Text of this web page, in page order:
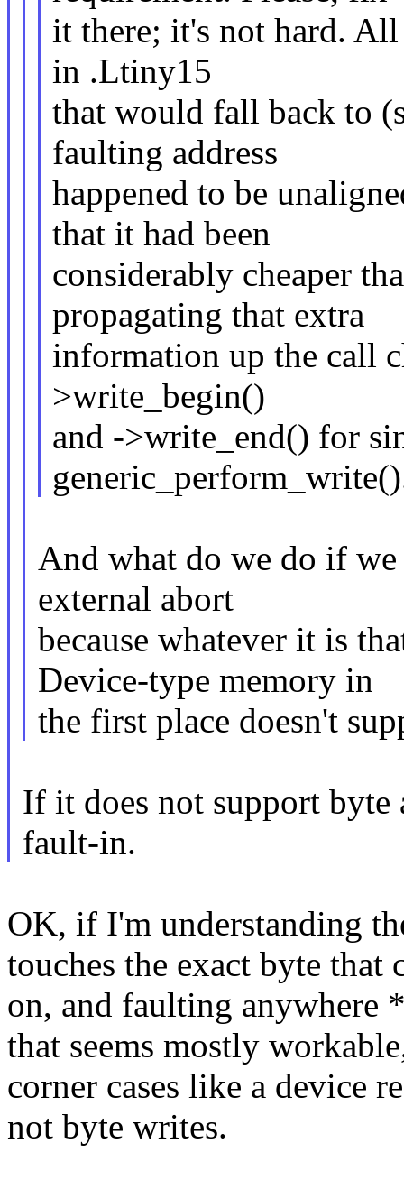
it there; it's not hard.
in .Ltiny15
that would fall back to
faulting address
happened to be
that it had been
considerably cheaper
propagating that extra
information up the call
>write_begin()
and ->write_end() for
And what do we do if
external abort
because whatever it is
Device-type memory in
the first place doesn't
If it does not support byte
fault-in.
OK, if I'm understanding
touches the exact byte
on, and faulting anywhere
that seems mostly
corner cases like a device
not byte writes.